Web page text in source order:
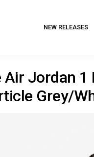
NEW RELEASES
Jordan 1
Grey/